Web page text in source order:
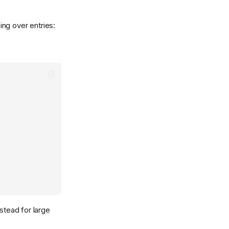
over entries:
for large